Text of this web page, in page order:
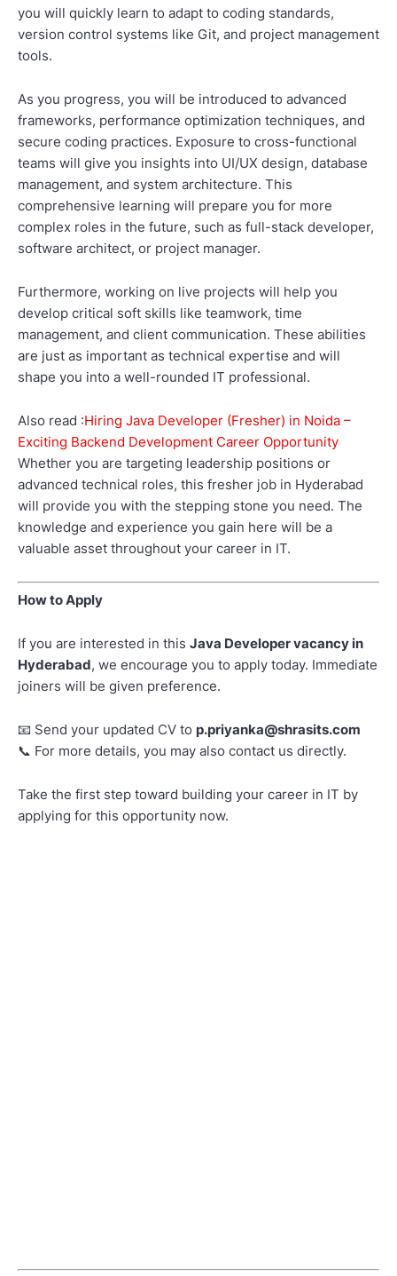
you will quickly learn to adapt to coding standards,
version control systems like Git, and project management
tools.
As you progress, you will be introduced to advanced
frameworks, performance optimization techniques, and
secure coding practices. Exposure to cross-functional
teams will give you insights into UI/UX design, database
management, and system architecture. This
comprehensive learning will prepare you for more
complex roles in the future, such as full-stack developer,
software architect, or project manager.
Furthermore, working on live projects will help you
develop critical soft skills like teamwork, time
management, and client communication. These abilities
are just as important as technical expertise and will
shape you into a well-rounded IT professional.
Also read :Hiring Java Developer (Fresher) in Noida –
Exciting Backend Development Career Opportunity
Whether you are targeting leadership positions or
advanced technical roles, this fresher job in Hyderabad
will provide you with the stepping stone you need. The
knowledge and experience you gain here will be a
valuable asset throughout your career in IT.
How to Apply
If you are interested in this Java Developer vacancy in
Hyderabad, we encourage you to apply today. Immediate
joiners will be given preference.
📧 Send your updated CV to p.priyanka@shrasits.com
📞 For more details, you may also contact us directly.
Take the first step toward building your career in IT by
applying for this opportunity now.